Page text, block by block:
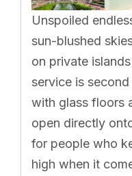
Unspoiled
sun-blushed
on private
service is
with glass floors
open directly
for people who
high when it